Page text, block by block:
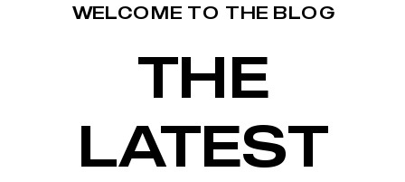
WELCOME TO THE BLOG
THE
LATEST